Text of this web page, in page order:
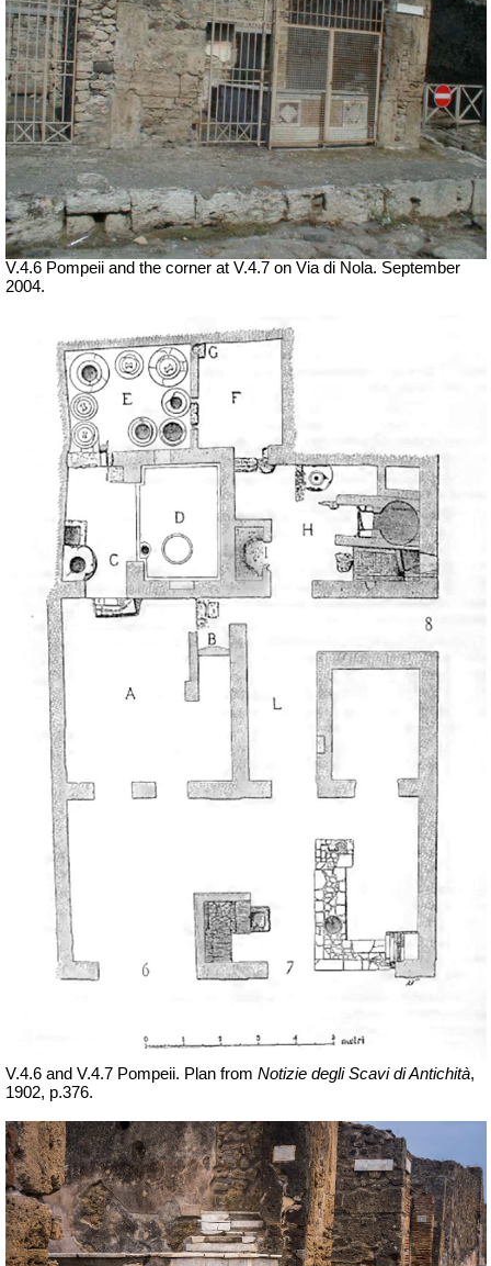
V.4.6 Pompeii and the corner at V.4.7 on Via di Nola. September
2004.
V.4.6 and V.4.7 Pompeii. Plan from Notizie degli Scavi di Antichità,
1902, p.376.